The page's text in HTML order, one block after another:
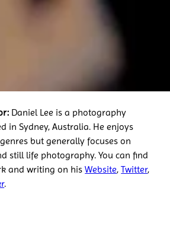
Daniel Lee is a photography
in Sydney, Australia. He enjoys
but generally focuses on
still life photography. You can find
and writing on hisWebsite,Twitter,
.